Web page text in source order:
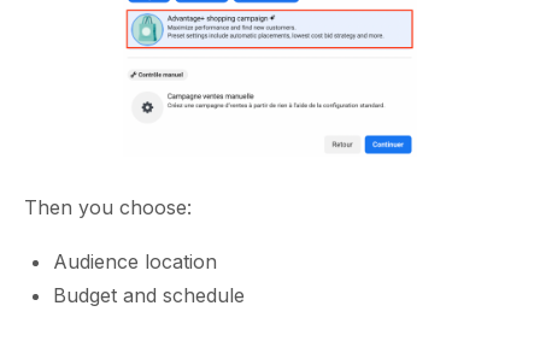
Then you choose:
Audience location
Budget and schedule